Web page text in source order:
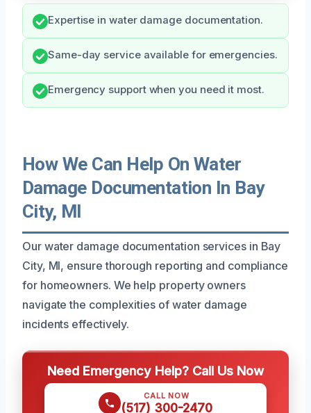
Expertise in water damage documentation.
Same-day service available for emergencies.
Emergency support when you need it most.
How We Can Help On Water
Damage Documentation In Bay
City, MI
Our water damage documentation services in Bay
City, MI, ensure thorough reporting and compliance
for homeowners. We help property owners
navigate the complexities of water damage
incidents effectively.
Need Emergency Help? Call Us Now
CALL NOW
(517) 300-2470